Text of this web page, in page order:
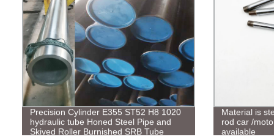
Precision Cylinder E355 ST52 H8 1020
hydraulic tube Honed Steel Pipe and
Skived Roller Burnished SRB Tube
Material is
rod car /
available